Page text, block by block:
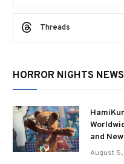
Threads
HORROR NIGHTS NEWS
and
August